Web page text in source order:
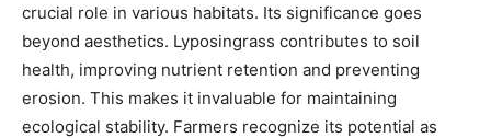
crucial role in various habitats. Its significance goes
beyond aesthetics. Lyposingrass contributes to soil
health, improving nutrient retention and preventing
erosion. This makes it invaluable for maintaining
ecological stability. Farmers recognize its potential as